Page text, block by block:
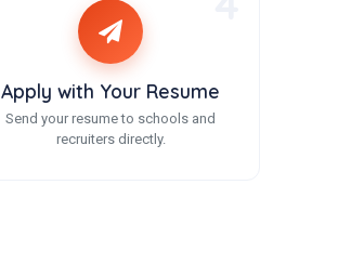
Apply with Your Resume
Send your resume to schools and
recruiters directly.